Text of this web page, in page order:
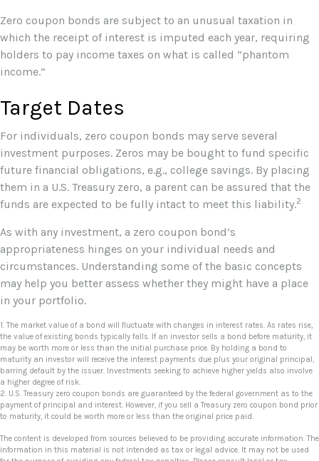
Zero coupon bonds are subject to an unusual taxation in
which the receipt of interest is imputed each year, requiring
holders to pay income taxes on what is called “phantom
income.”
Target Dates
For individuals, zero coupon bonds may serve several
investment purposes. Zeros may be bought to fund specific
future financial obligations, e.g., college savings. By placing
them in a U.S. Treasury zero, a parent can be assured that the
funds are expected to be fully intact to meet this liability.2
As with any investment, a zero coupon bond’s
appropriateness hinges on your individual needs and
circumstances. Understanding some of the basic concepts
may help you better assess whether they might have a place
in your portfolio.
1. The market value of a bond will fluctuate with changes in interest rates. As rates rise,
the value of existing bonds typically falls. If an investor sells a bond before maturity, it
may be worth more or less than the initial purchase price. By holding a bond to
maturity an investor will receive the interest payments due plus your original principal,
barring default by the issuer. Investments seeking to achieve higher yields also involve
a higher degree of risk.
2. U.S. Treasury zero coupon bonds are guaranteed by the federal government as to the
payment of principal and interest. However, if you sell a Treasury zero coupon bond prior
to maturity, it could be worth more or less than the original price paid.
The content is developed from sources believed to be providing accurate information. The
information in this material is not intended as tax or legal advice. It may not be used